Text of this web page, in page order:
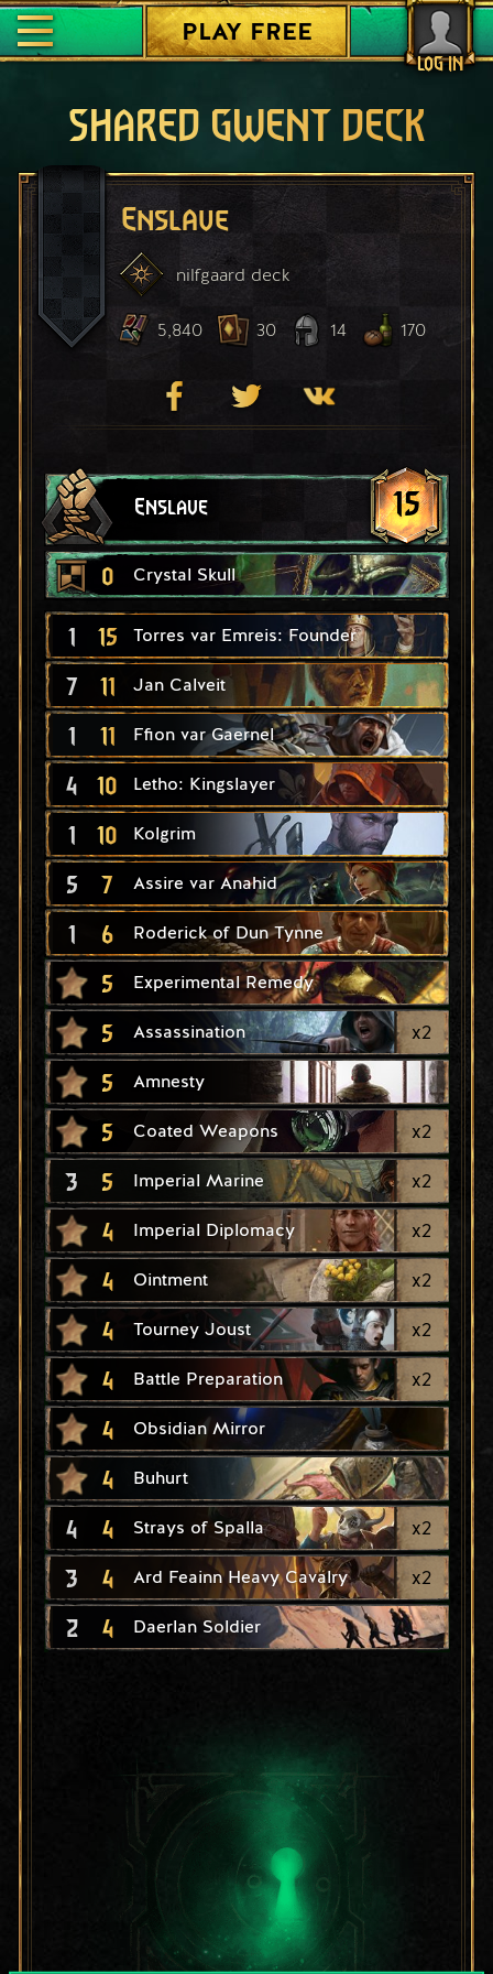
LOG IN
PLAY FREE
SHARED GWENT DECK
Enslave
nilfgaard deck
5,840 30 14 170
Enslave 15
0 Crystal Skull
1 15 Torres var Emreis: Founder
7 11 Jan Calveit
1 11 Ffion var Gaernel
4 10 Letho: Kingslayer
1 10 Kolgrim
5 7 Assire var Anahid
1 6 Roderick of Dun Tynne
5 Experimental Remedy
5 Assassination x2
5 Amnesty
5 Coated Weapons x2
3 5 Imperial Marine x2
4 Imperial Diplomacy x2
4 Ointment x2
4 Tourney Joust x2
4 Battle Preparation x2
4 Obsidian Mirror
4 Buhurt
4 4 Strays of Spalla x2
3 4 Ard Feainn Heavy Cavalry x2
2 4 Daerlan Soldier